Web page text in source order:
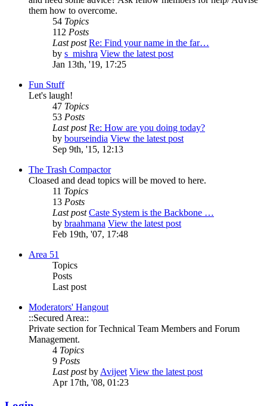
them how to overcome.
54 Topics
112 Posts
Last post Re: Find your name in the far…
by s_mishra View the latest post
Jan 13th, '19, 17:25
Fun Stuff
Let's laugh!
47 Topics
53 Posts
Last post Re: How are you doing today?
by bourseindia View the latest post
Sep 9th, '15, 12:13
The Trash Compactor
Cloased and dead topics will be moved to here.
11 Topics
13 Posts
Last post Caste System is the Backbone …
by braahmana View the latest post
Feb 19th, '07, 17:48
Area 51
Topics
Posts
Last post
Moderators' Hangout
::Secured Area::
Private section for Technical Team Members and Forum
Management.
4 Topics
9 Posts
Last postbyAvijeet View the latest post
Apr 17th, '08, 01:23